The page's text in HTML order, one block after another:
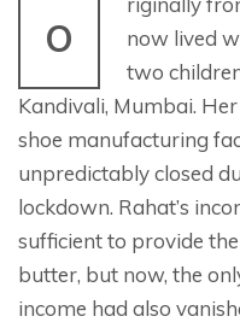
O
now lived
two
Kandivali, Mumbai.
shoe manufacturing
unpredictably closed
lockdown. Rahat’s
sufficient to provide
butter, but now, the
income had also